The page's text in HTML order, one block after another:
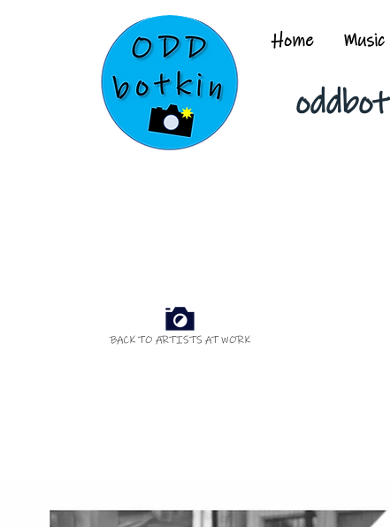
Home Music
BACK TO ARTISTS AT WORK